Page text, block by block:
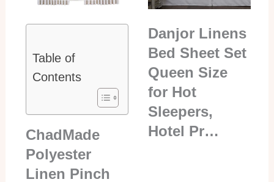
Table of
Contents
ChadMade
Polyester
Linen Pinch
Danjor Linens
Bed Sheet Set
Queen Size
for Hot
Sleepers,
Hotel Pr…